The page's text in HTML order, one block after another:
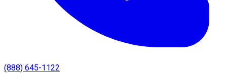
(888) 645-1122